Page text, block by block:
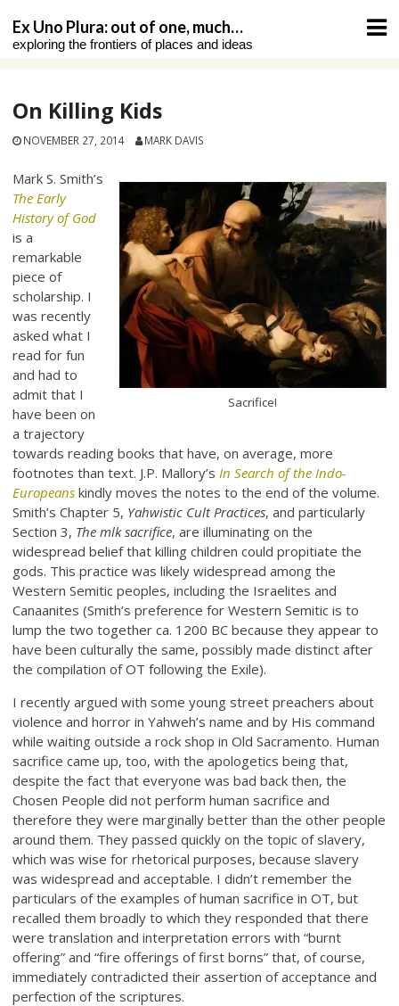
content
Ex Uno Plura: out of one, much…
exploring the frontiers of places and ideas
On Killing Kids
NOVEMBER 27, 2014 MARK DAVIS
Sacrifice!
Mark S. Smith’s
The Early
History of God
is a
remarkable
piece of
scholarship. I
was recently
asked what I
read for fun
and had to
admit that I
have been on
a trajectory
towards reading books that have, on average, more
footnotes than text. J.P. Mallory’s In Search of the Indo-
Europeans kindly moves the notes to the end of the volume.
Smith’s Chapter 5, Yahwistic Cult Practices, and particularly
Section 3, The mlk sacrifice, are illuminating on the
widespread belief that killing children could propitiate the
gods. This practice was likely widespread among the
Western Semitic peoples, including the Israelites and
Canaanites (Smith’s preference for Western Semitic is to
lump the two together ca. 1200 BC because they appear to
have been culturally the same, possibly made distinct after
the compilation of OT following the Exile).
I recently argued with some young street preachers about
violence and horror in Yahweh’s name and by His command
while waiting outside a rock shop in Old Sacramento. Human
sacrifice came up, too, with the apologetics being that,
despite the fact that everyone was bad back then, the
Chosen People did not perform human sacrifice and
therefore they were marginally better than the other people
around them. They passed quickly on the topic of slavery,
which was wise for rhetorical purposes, because slavery
was widespread and acceptable. I didn’t remember the
particulars of the examples of human sacrifice in OT, but
recalled them broadly to which they responded that there
were translation and interpretation errors with “burnt
offering” and “fire offerings of first borns” that, of course,
immediately contradicted their assertion of acceptance and
perfection of the scriptures.